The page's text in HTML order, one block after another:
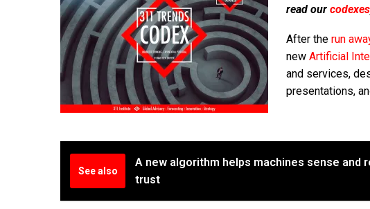
read our codexes
After the run
new Artificial
and services,
presentations,
See also
A new algorithm helps machines sense and
trust